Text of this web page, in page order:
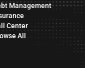
Management
Center
All